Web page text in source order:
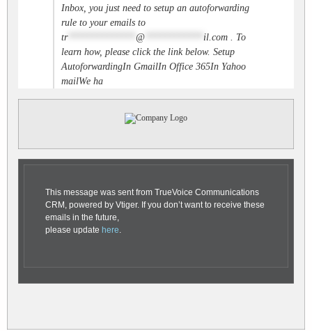
Inbox, you just need to setup an autoforwarding
rule to your emails to
tr************** @ il.com . To
learn how, please click the link below. Setup
AutoforwardingIn GmailIn Office 365In Yahoo
mailWe ha
This message was sent from TrueVoice Communications
CRM, powered by Vtiger. If you don’t want to receive these
emails in the future,
please update here